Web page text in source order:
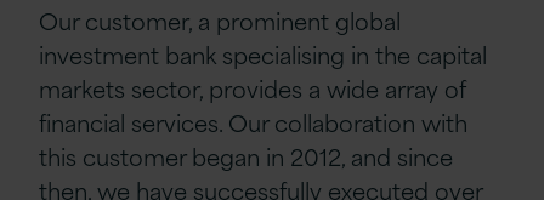
Our customer, a prominent global
investment bank specialising in the capital
markets sector, provides a wide array of
financial services. Our collaboration with
this customer began in 2012, and since
then, we have successfully executed over